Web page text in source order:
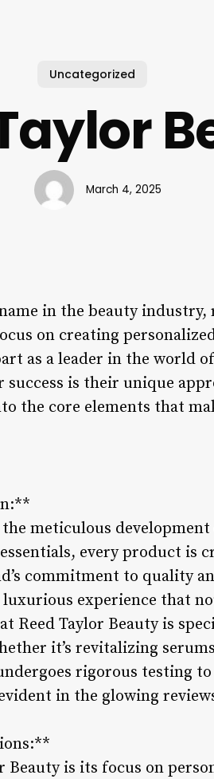
Uncategorized
March 4, 2025
in the beauty
on creating
as a leader in the world
is their unique
the core elements that
meticulous
every product is
commitment to quality
experience that
Reed Taylor Beauty is
it’s revitalizing
rigorous testing
in the glowing
Beauty is its focus on